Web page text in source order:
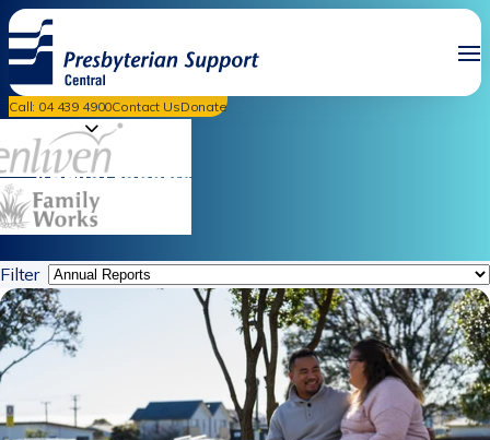
Call: 04 439 4900Contact UsDonate
News & Events
Annual reports
Filter